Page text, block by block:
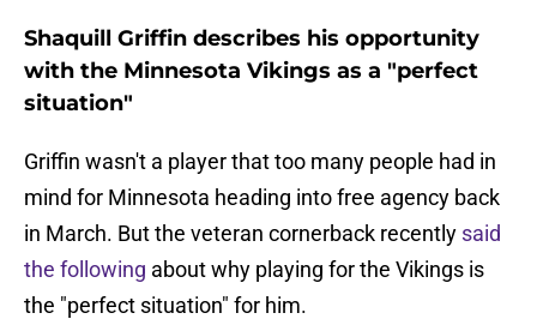
Shaquill Griffin describes his opportunity
with the Minnesota Vikings as a "perfect
situation"
Griffin wasn't a player that too many people had in
mind for Minnesota heading into free agency back
in March. But the veteran cornerback recently said
the following about why playing for the Vikings is
the "perfect situation" for him.